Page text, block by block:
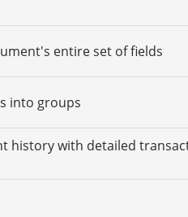
entire set of fields
into groups
history with detailed